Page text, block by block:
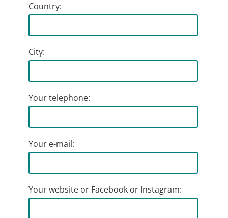
Country:
City:
Your telephone:
Your e-mail:
Your website or Facebook or Instagram: